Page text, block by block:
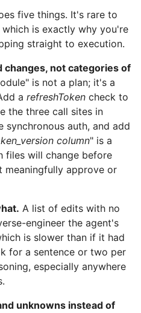
five things. It's rare to
is exactly why you're
straight to execution.
changes, not categories of
is not a plan; it's a
a refreshToken check to
the three call sites in
synchronous auth, and add
column" is a
files will change before
meaningfully approve or
A list of edits with no
engineer the agent's
is slower than if it had
for a sentence or two per
especially anywhere
unknowns instead of